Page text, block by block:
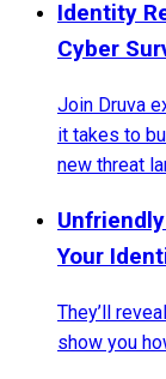
Identity
Cyber
Join Druva
it takes to
new threat
Your
They’ll
show you